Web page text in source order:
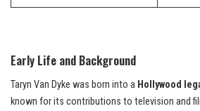
Early Life and Background
Taryn Van Dyke was born into a Hollywood
known for its contributions to television and